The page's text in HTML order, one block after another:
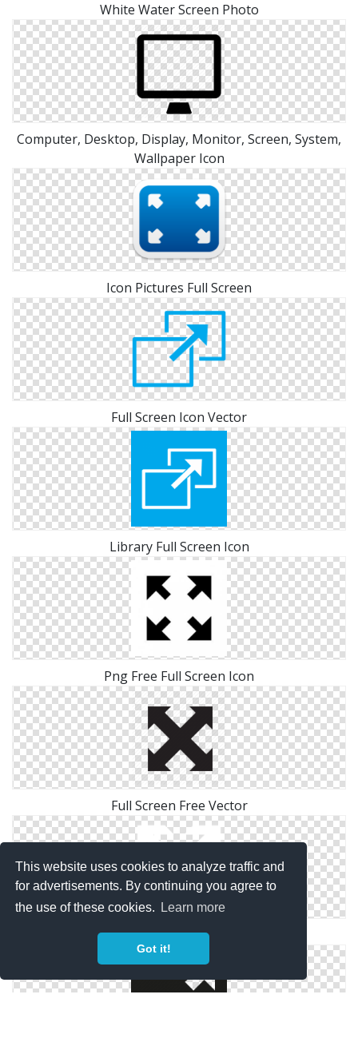
This website uses cookies to analyze traffic and
for advertisements. By continuing you agree to
the use of these cookies.
Learn more
Got it!
White Water Screen Photo
Computer, Desktop, Display, Monitor, Screen, System,
Wallpaper Icon
Icon Pictures Full Screen
Full Screen Icon Vector
Library Full Screen Icon
Png Free Full Screen Icon
Full Screen Free Vector
White Full Screen Icon